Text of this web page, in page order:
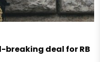
breaking deal for RB